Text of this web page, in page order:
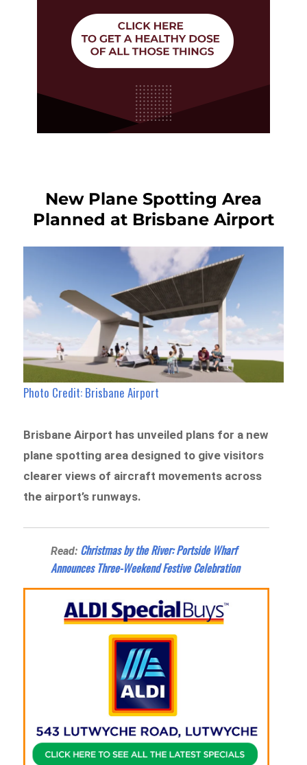
New Plane Spotting Area
Planned at Brisbane Airport
Photo Credit: Brisbane Airport
Brisbane Airport has unveiled plans for a new
plane spotting area designed to give visitors
clearer views of aircraft movements across
the airport’s runways.
Read: Christmas by the River: Portside Wharf
Announces Three-Weekend Festive Celebration